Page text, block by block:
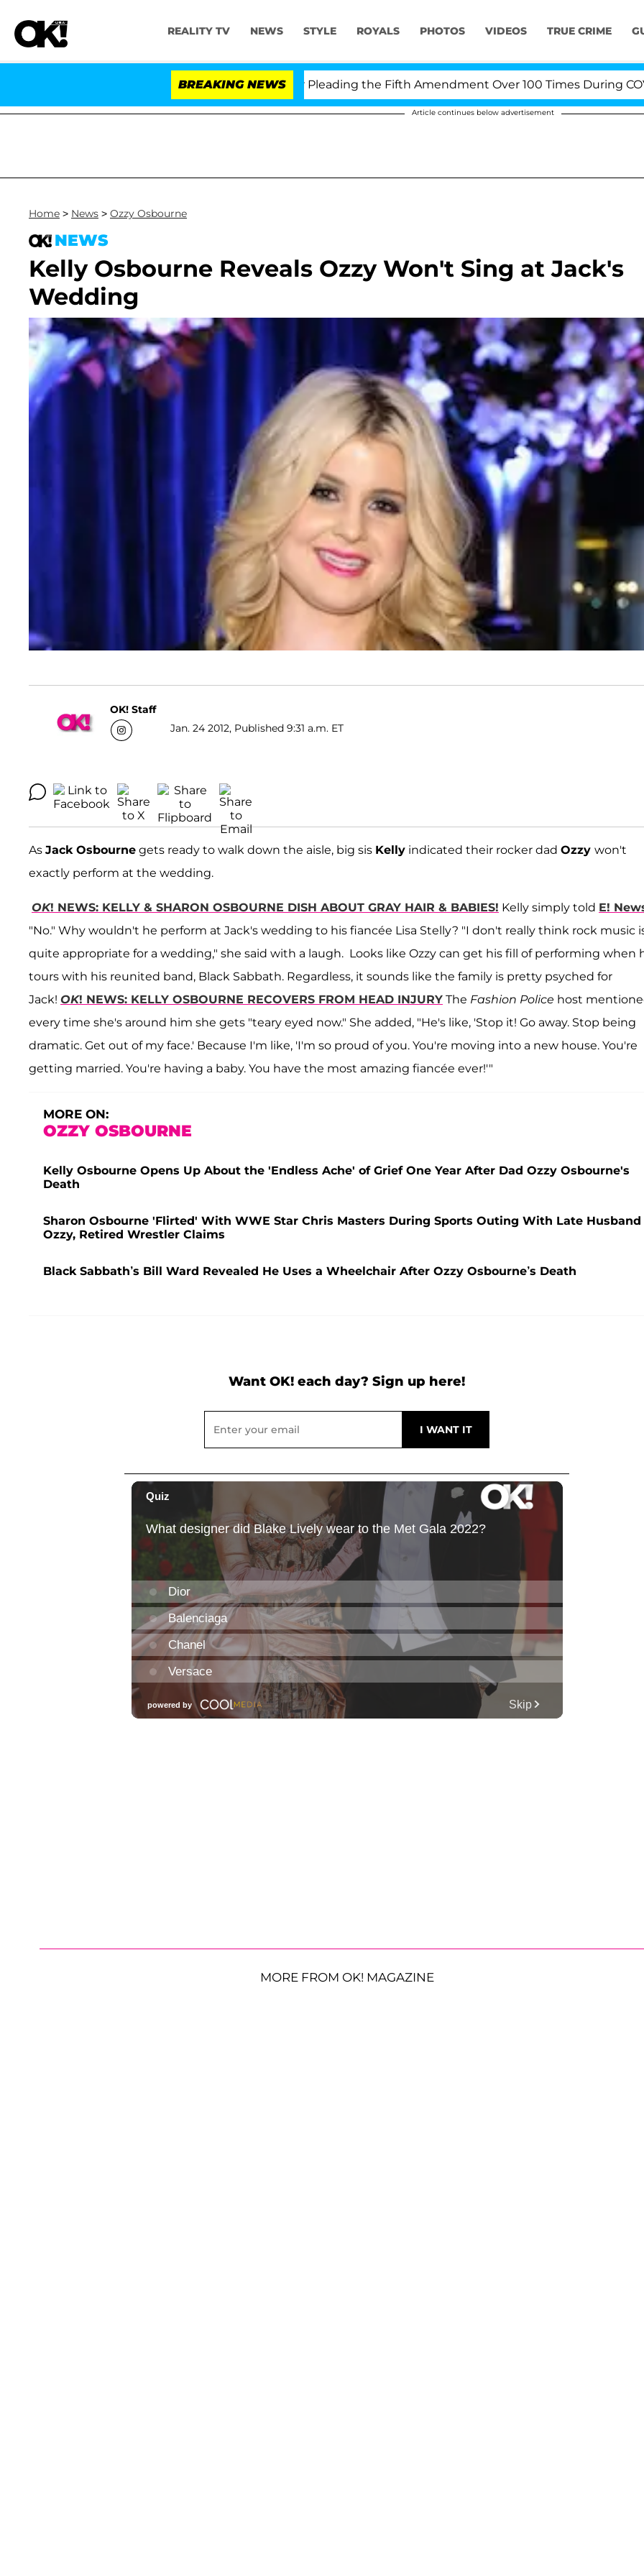
REALITY TV NEWS STYLE ROYALS PHOTOS VIDEOS TRUE CRIME
BREAKING NEWS
Anthony Fauci in Contempt of Congress After Pleading the Fifth Amendment Over 100 Times During COVID-19
Article continues below advertisement
Home > News > Ozzy Osbourne
NEWS
Kelly Osbourne Reveals Ozzy Won't Sing at Jack's
Wedding
OK! Staff
Jan. 24 2012, Published 9:31 a.m. ET
As Jack Osbourne gets ready to walk down the aisle, big sis Kelly indicated their rocker dad Ozzy won't
exactly perform at the wedding.
OK! NEWS: KELLY & SHARON OSBOURNE DISH ABOUT GRAY HAIR & BABIES! Kelly simply told E!
"No." Why wouldn't he perform at Jack's wedding to his fiancée Lisa Stelly? "I don't really think rock music
quite appropriate for a wedding," she said with a laugh. Looks like Ozzy can get his fill of performing when
tours with his reunited band, Black Sabbath. Regardless, it sounds like the family is pretty psyched for
Jack! OK! NEWS: KELLY OSBOURNE RECOVERS FROM HEAD INJURY The Fashion Police host
every time she's around him she gets "teary eyed now." She added, "He's like, 'Stop it! Go away. Stop being
dramatic. Get out of my face.' Because I'm like, 'I'm so proud of you. You're moving into a new house. You're
getting married. You're having a baby. You have the most amazing fiancée ever!'"
MORE ON:
OZZY OSBOURNE
Kelly Osbourne Opens Up About the 'Endless Ache' of Grief One Year After Dad Ozzy Osbourne's
Death
Sharon Osbourne 'Flirted' With WWE Star Chris Masters During Sports Outing With Late Husband
Ozzy, Retired Wrestler Claims
Black Sabbath’s Bill Ward Revealed He Uses a Wheelchair After Ozzy Osbourne’s Death
Want OK! each day? Sign up here!
MORE FROM OK! MAGAZINE